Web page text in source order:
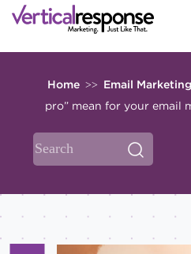
Home >> Email Marketing
pro” mean for your email